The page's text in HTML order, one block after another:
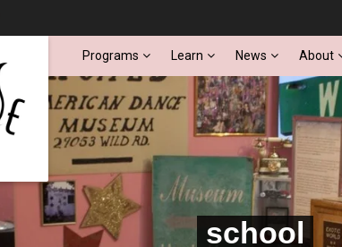
Programs Learn News About
school